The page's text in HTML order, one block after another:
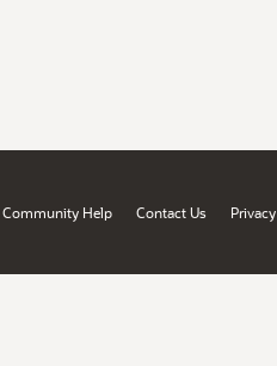
Community Help Contact Us Privacy